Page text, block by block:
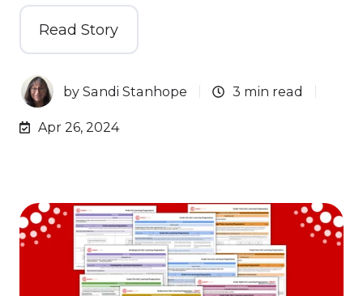
Read Story
bySandi Stanhope 3 min read
Apr 26, 2024